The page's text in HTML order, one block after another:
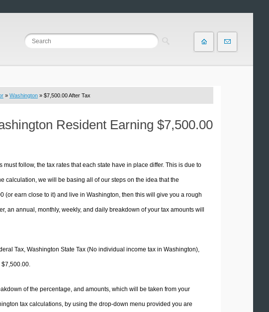
» Washington » $7,500.00 After Tax
Resident Earning $7,500.00
follow, the tax rates that each state have in place differ. This is due to
calculation, we will be basing all of our steps on the idea that the
earn close to it) and live in Washington, then this will give you a rough
annual, monthly, weekly, and daily breakdown of your tax amounts will
Tax, Washington State Tax (No individual income tax in Washington),
of the percentage, and amounts, which will be taken from your
tax calculations, by using the drop-down menu provided you are